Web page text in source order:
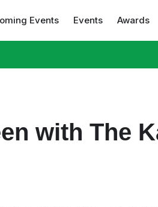
Events Events Awards
with The